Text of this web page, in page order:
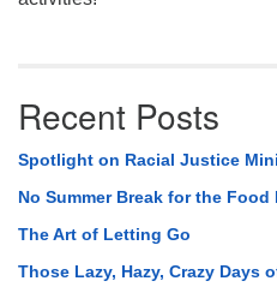
Recent Posts
Spotlight on Racial Justice
No Summer Break for the Food
The Art of Letting Go
Those Lazy, Hazy, Crazy Days